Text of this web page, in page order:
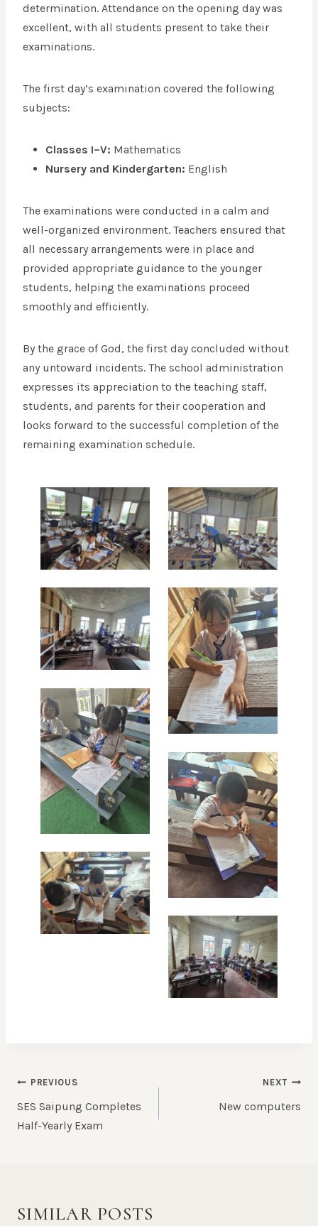
determination. Attendance on the opening day was
excellent, with all students present to take their
examinations.
The first day’s examination covered the following
subjects:
Classes I–V: Mathematics
Nursery and Kindergarten: English
The examinations were conducted in a calm and
well-organized environment. Teachers ensured that
all necessary arrangements were in place and
provided appropriate guidance to the younger
students, helping the examinations proceed
smoothly and efficiently.
By the grace of God, the first day concluded without
any untoward incidents. The school administration
expresses its appreciation to the teaching staff,
students, and parents for their cooperation and
looks forward to the successful completion of the
remaining examination schedule.
POST
NAVIGATION
PREVIOUS
SES Saipung Completes
Half-Yearly Exam
NEXT
New computers
SIMILAR POSTS